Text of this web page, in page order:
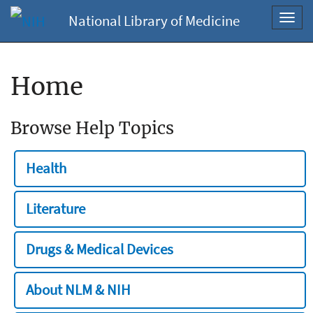
National Library of Medicine
Home
Browse Help Topics
Health
Literature
Drugs & Medical Devices
About NLM & NIH